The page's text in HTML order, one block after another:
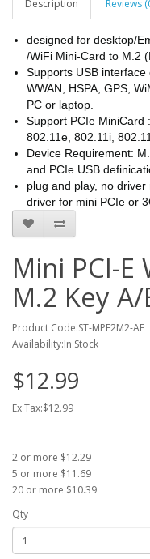
Description Reviews
designed for desktop/
/WiFi Mini-Card to M.2
Supports USB interface
WWAN, HSPA, GPS,
PC or laptop.
Support PCIe MiniCard
802.11e, 802.11i,
Device Requirement:
and PCIe USB
plug and play, no
driver for mini PCIe or
Mini PCI-
M.2 Key
Product Code:ST-MPE2M2-AE
Availability:In Stock
$12.99
Ex Tax:$12.99
2 or more $12.29
5 or more $11.69
20 or more $10.39
Qty